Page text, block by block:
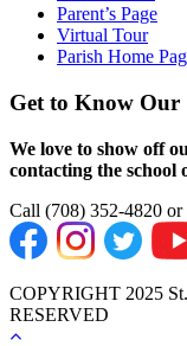
Parent’s Page
Virtual Tour
Parish Home
Get to Know Our
We love to show off
contacting the school
Call (708) 352-4820 or
COPYRIGHT 2025
RESERVED